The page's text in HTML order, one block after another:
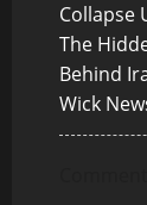
o
n
Collapse
The
Behind
Wick